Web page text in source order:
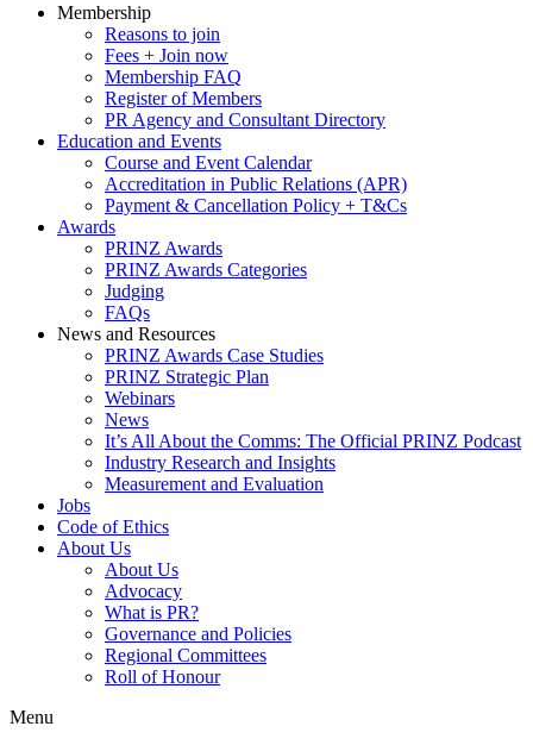
Membership
Reasons to join
Fees + Join now
Membership FAQ
Register of Members
PR Agency and Consultant Directory
Education and Events
Course and Event Calendar
Accreditation in Public Relations (APR)
Payment & Cancellation Policy + T&Cs
Awards
PRINZ Awards
PRINZ Awards Categories
Judging
FAQs
News and Resources
PRINZ Awards Case Studies
PRINZ Strategic Plan
Webinars
News
It’s All About the Comms: The Official PRINZ Podcast
Industry Research and Insights
Measurement and Evaluation
Jobs
Code of Ethics
About Us
About Us
Advocacy
What is PR?
Governance and Policies
Regional Committees
Roll of Honour
Menu